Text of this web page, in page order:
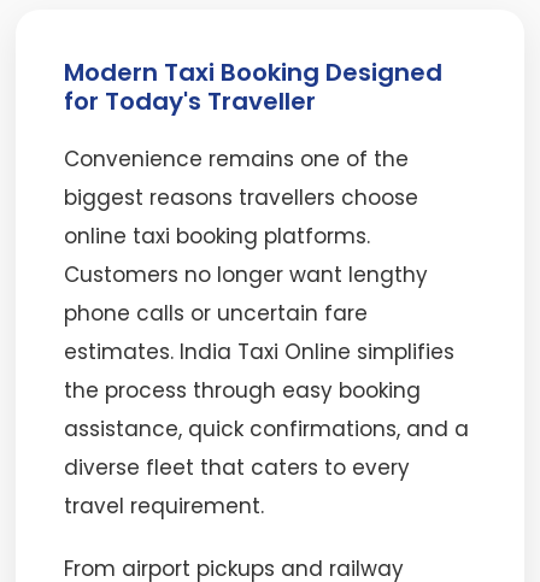
Modern Taxi Booking Designed
for Today's Traveller
Convenience remains one of the
biggest reasons travellers choose
online taxi booking platforms.
Customers no longer want lengthy
phone calls or uncertain fare
estimates. India Taxi Online simplifies
the process through easy booking
assistance, quick confirmations, and a
diverse fleet that caters to every
travel requirement.
From airport pickups and railway